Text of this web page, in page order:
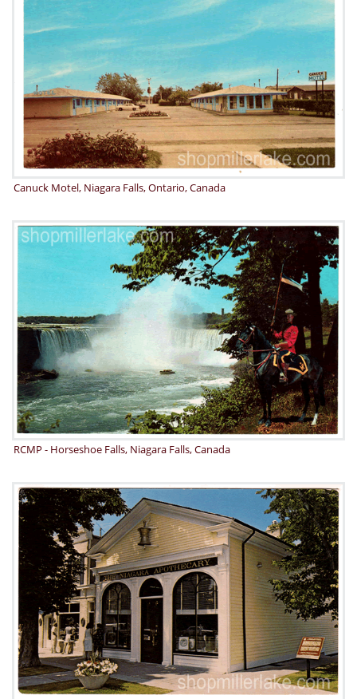
Canuck Motel, Niagara Falls, Ontario, Canada
RCMP - Horseshoe Falls, Niagara Falls, Canada